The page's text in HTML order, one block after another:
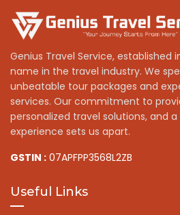
Genius Travel Service, established
name in the travel industry. We
unbeatable tour packages and
services. Our commitment to
personalized travel solutions, and
experience sets us apart.
GSTIN : 07APFPP3568L2ZB
Useful Links